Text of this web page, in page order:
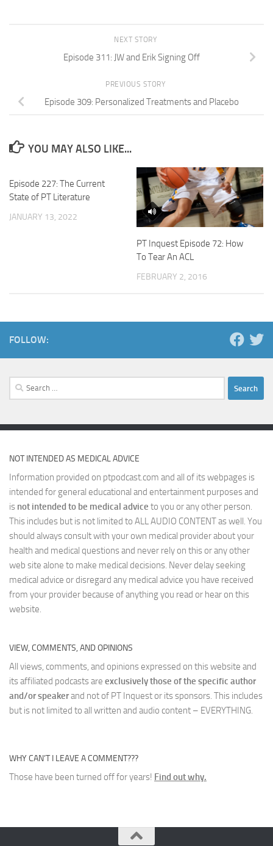
NEXT STORY
Episode 311: JW and Erik Signing Off
PREVIOUS STORY
Episode 309: Personalized Treatments and Placebo
YOU MAY ALSO LIKE...
Episode 227: The Current
State of PT Literature
JANUARY 13, 2022
PT Inquest Episode 72: How
To Tear An ACL
FEBRUARY 2, 2016
FOLLOW:
Search
for:
NOT INTENDED AS MEDICAL ADVICE
Information provided on ptpodcast.com and all of its webpages is
intended for general educational and entertainment purposes and
is not intended to be medical advice to you or any other person.
This includes but is not limited to ALL AUDIO CONTENT as well. You
should always consult with your own medical provider about your
health and medical questions and never rely on this or any other
web site alone to make medical decisions. Never delay seeking
medical advice or disregard any medical advice you have received
from your provider because of anything you read or hear on this
website.
VIEW, COMMENTS, AND OPINIONS
All views, comments, and opinions expressed on this website and
its affiliated podcasts are exclusively those of the specific author
and/or speakerand not of PT Inquest or its sponsors. This includes
but is not limited to all written and audio content – EVERYTHING.
WHY CAN’T I LEAVE A COMMENT???
Those have been turned off for years! Find out why.